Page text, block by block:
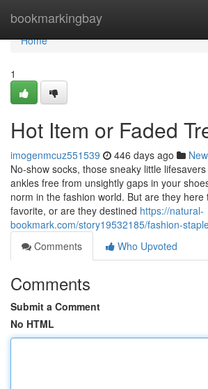
bookmarkingbay
Home
Home
1
Hot Item or Faded
imogenmcuz551539 446 days ago
No-show socks, those sneaky little
ankles free from unsightly gaps in your
norm in the fashion world. But are they here
favorite, or are they destined https://natural-
bookmark.com/story19532185/fashion-
Comments
Who Upvoted
Comments
Submit a Comment
No HTML